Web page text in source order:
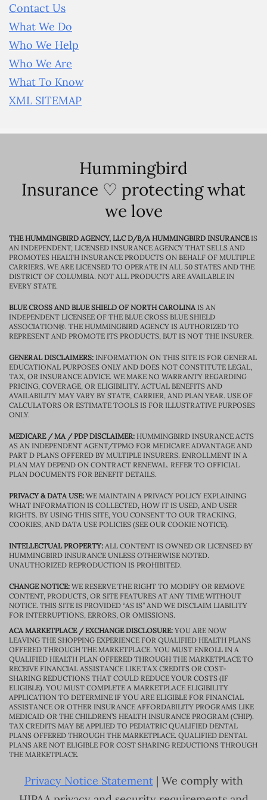
Contact Us
What We Do
Who We Help
Who We Are
What To Know
XML SITEMAP
Hummingbird
Insurance ♡ protecting what
we love
THE HUMMINGBIRD AGENCY, LLC D/B/A HUMMINGBIRD INSURANCEIS
AN INDEPENDENT, LICENSED INSURANCE AGENCY THAT SELLS AND
PROMOTES HEALTH INSURANCE PRODUCTS ON BEHALF OF MULTIPLE
CARRIERS. WE ARE LICENSED TO OPERATE IN ALL 50 STATES AND THE
DISTRICT OF COLUMBIA. NOT ALL PRODUCTS ARE AVAILABLE IN
EVERY STATE.
BLUE CROSS AND BLUE SHIELD OF NORTH CAROLINAIS AN
INDEPENDENT LICENSEE OF THE BLUE CROSS BLUE SHIELD
ASSOCIATION®. THE HUMMINGBIRD AGENCY IS AUTHORIZED TO
REPRESENT AND PROMOTE ITS PRODUCTS, BUT IS NOT THE INSURER.
GENERAL DISCLAIMERS: INFORMATION ON THIS SITE IS FOR GENERAL
EDUCATIONAL PURPOSES ONLY AND DOES NOT CONSTITUTE LEGAL,
TAX, OR INSURANCE ADVICE. WE MAKE NO WARRANTY REGARDING
PRICING, COVERAGE, OR ELIGIBILITY. ACTUAL BENEFITS AND
AVAILABILITY MAY VARY BY STATE, CARRIER, AND PLAN YEAR. USE OF
CALCULATORS OR ESTIMATE TOOLS IS FOR ILLUSTRATIVE PURPOSES
ONLY.
MEDICARE / MA / PDP DISCLAIMER: HUMMINGBIRD INSURANCE ACTS
AS AN INDEPENDENT AGENT/TPMO FOR MEDICARE ADVANTAGE AND
PART D PLANS OFFERED BY MULTIPLE INSURERS. ENROLLMENT IN A
PLAN MAY DEPEND ON CONTRACT RENEWAL. REFER TO OFFICIAL
PLAN DOCUMENTS FOR BENEFIT DETAILS.
PRIVACY & DATA USE: WE MAINTAIN A PRIVACY POLICY EXPLAINING
WHAT INFORMATION IS COLLECTED, HOW IT IS USED, AND USER
RIGHTS. BY USING THIS SITE, YOU CONSENT TO OUR TRACKING,
COOKIES, AND DATA USE POLICIES (SEE OUR COOKIE NOTICE).
INTELLECTUAL PROPERTY: ALL CONTENT IS OWNED OR LICENSED BY
HUMMINGBIRD INSURANCE UNLESS OTHERWISE NOTED.
UNAUTHORIZED REPRODUCTION IS PROHIBITED.
CHANGE NOTICE: WE RESERVE THE RIGHT TO MODIFY OR REMOVE
CONTENT, PRODUCTS, OR SITE FEATURES AT ANY TIME WITHOUT
NOTICE. THIS SITE IS PROVIDED “AS IS” AND WE DISCLAIM LIABILITY
FOR INTERRUPTIONS, ERRORS, OR OMISSIONS.
ACA MARKETPLACE / EXCHANGE DISCLOSURE: YOU ARE NOW
LEAVING THE SHOPPING EXPERIENCE FOR QUALIFIED HEALTH PLANS
OFFERED THROUGH THE MARKETPLACE. YOU MUST ENROLL IN A
QUALIFIED HEALTH PLAN OFFERED THROUGH THE MARKETPLACE TO
RECEIVE FINANCIAL ASSISTANCE LIKE TAX CREDITS OR COST-
SHARING REDUCTIONS THAT COULD REDUCE YOUR COSTS (IF
ELIGIBLE). YOU MUST COMPLETE A MARKETPLACE ELIGIBILITY
APPLICATION TO DETERMINE IF YOU ARE ELIGIBLE FOR FINANCIAL
ASSISTANCE OR OTHER INSURANCE AFFORDABILITY PROGRAMS LIKE
MEDICAID OR THE CHILDREN’S HEALTH INSURANCE PROGRAM (CHIP).
TAX CREDITS MAY BE APPLIED TO PEDIATRIC QUALIFIED DENTAL
PLANS OFFERED THROUGH THE MARKETPLACE. QUALIFIED DENTAL
PLANS ARE NOT ELIGIBLE FOR COST SHARING REDUCTIONS THROUGH
THE MARKETPLACE.
Privacy Notice Statement| We comply with